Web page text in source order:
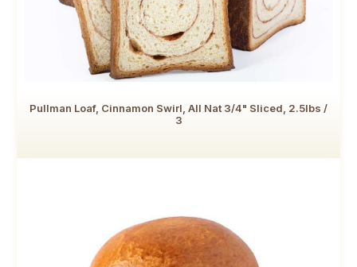
Pullman Loaf, Cinnamon Swirl, All Nat 3/4" Sliced, 2.5lbs /
3